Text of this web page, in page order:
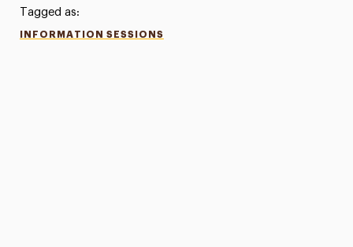
Tagged as:
INFORMATION SESSIONS